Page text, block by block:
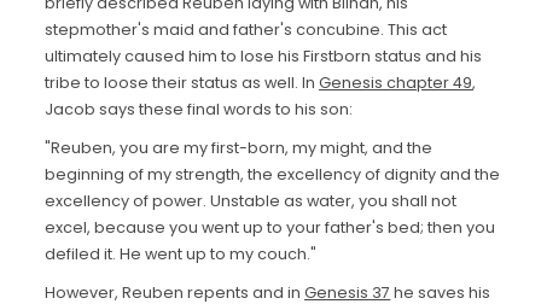
stepmother's maid and father's concubine. This act
ultimately caused him to lose his Firstborn status and his
tribe to loose their status as well. InGenesis chapter 49,
Jacob says these final words to his son:
"Reuben, you are my first-born, my might, and the
beginning of my strength, the excellency of dignity and the
excellency of power. Unstable as water, you shall not
excel, because you went up to your father's bed; then you
defiled it. He went up to my couch."
However, Reuben repents and inGenesis 37 he saves his